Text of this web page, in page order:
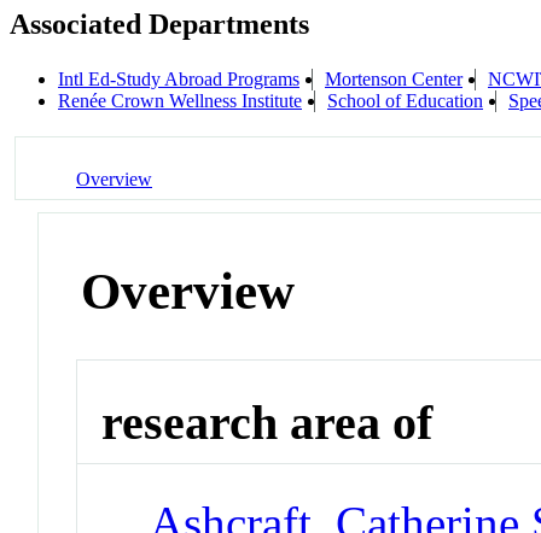
Associated Departments
Intl Ed-Study Abroad Programs Mortenson Center
Renée Crown Wellness Institute
School of Education
Overview
Overview
research area of